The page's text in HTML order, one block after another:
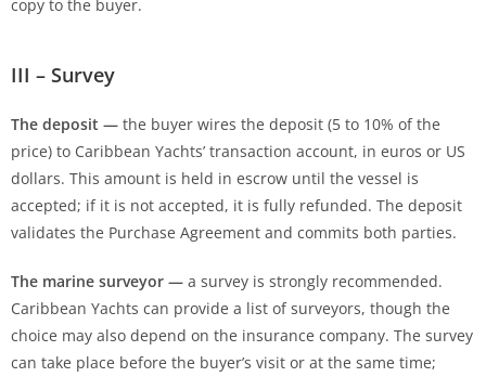
copy to the buyer.
III – Survey
The deposit — the buyer wires the deposit (5 to 10% of the
price) to Caribbean Yachts’ transaction account, in euros or US
dollars. This amount is held in escrow until the vessel is
accepted; if it is not accepted, it is fully refunded. The deposit
validates the Purchase Agreement and commits both parties.
The marine surveyor — a survey is strongly recommended.
Caribbean Yachts can provide a list of surveyors, though the
choice may also depend on the insurance company. The survey
can take place before the buyer’s visit or at the same time;